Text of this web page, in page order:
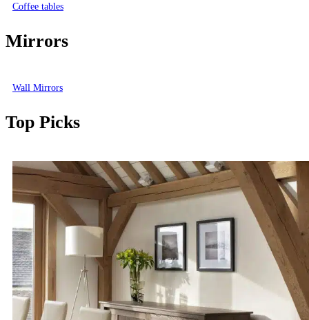
Coffee tables
Mirrors
Wall Mirrors
Top Picks